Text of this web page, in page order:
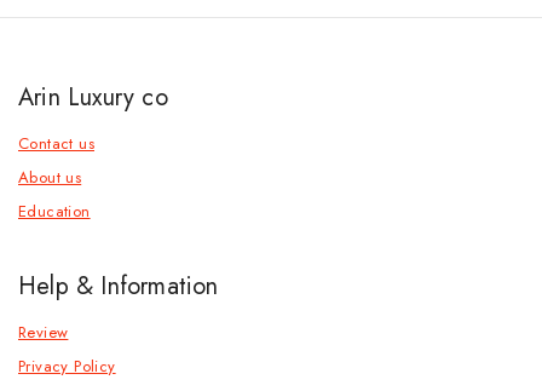
Arin Luxury co
Contact us
About us
Education
Help & Information
Review
Privacy Policy